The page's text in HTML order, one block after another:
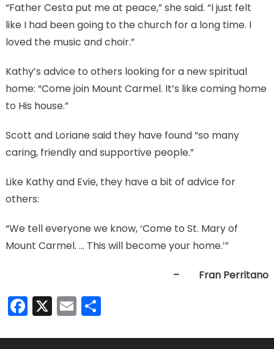
“Father Cesta put me at peace,” she said. “I just felt
like I had been going to the church for a long time. I
loved the music and choir.”
Kathy’s advice to others looking for a new spiritual
home: “Come join Mount Carmel. It’s like coming home
to His house.”
Scott and Loriane said they have found “so many
caring, friendly and supportive people.”
Like Kathy and Evie, they have a bit of advice for
others:
“We tell everyone we know, ‘Come to St. Mary of
Mount Carmel. … This will become your home.’”
– Fran Perritano
Facebook
X EmailShare